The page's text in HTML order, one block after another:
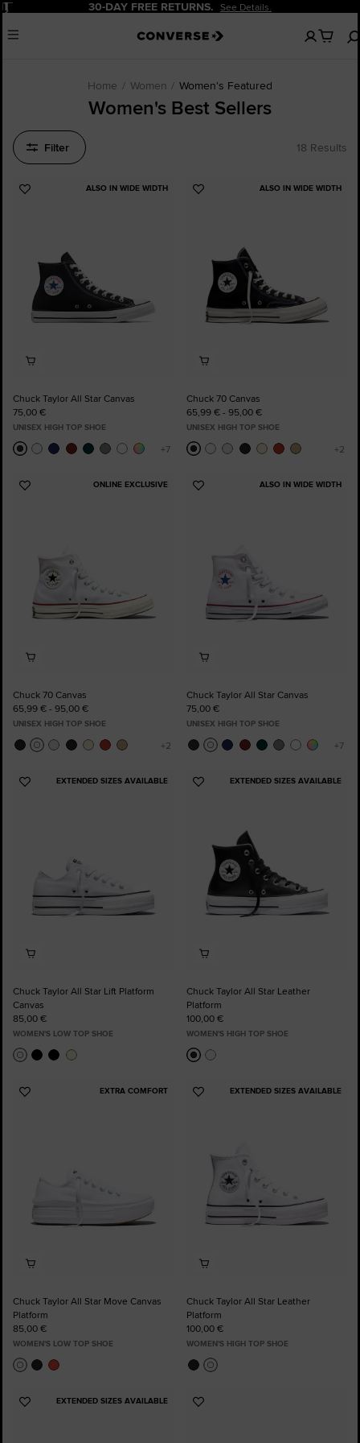
Pause See Details.
20% OFF FOR
Menu
No
items
Home Women Women's Featured
Women's Best Sellers
Filter 18 Results
ALSO IN WIDE WIDTH
Add
Chuck Taylor All Star Canvas
75,00 €
UNISEX HIGH TOP SHOE
ALSO IN WIDE WIDTH
Add
Chuck 70 Canvas
65,99 € - 95,00 €
UNISEX HIGH TOP SHOE
ONLINE EXCLUSIVE
Add
Chuck 70 Canvas
65,99 € - 95,00 €
UNISEX HIGH TOP SHOE
ALSO IN WIDE WIDTH
Add
Chuck Taylor All Star Canvas
75,00 €
UNISEX HIGH TOP SHOE
EXTENDED SIZES AVAILABLE
Add
Chuck Taylor All Star Lift Platform
Canvas
85,00 €
WOMEN'S LOW TOP SHOE
EXTENDED SIZES AVAILABLE
Add
Chuck Taylor All Star Leather
Platform
100,00 €
WOMEN'S HIGH TOP SHOE
EXTRA COMFORT
Add
Chuck Taylor All Star Move Canvas
Platform
85,00 €
WOMEN'S LOW TOP SHOE
EXTENDED SIZES AVAILABLE
Add
Chuck Taylor All Star Leather
Platform
100,00 €
WOMEN'S HIGH TOP SHOE
EXTENDED SIZES AVAILABLE
Add
Add